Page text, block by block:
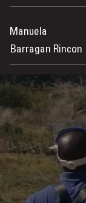
Manuela
Barragan Rincon